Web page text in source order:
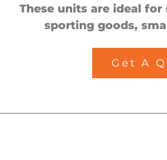
These units are ideal
sporting goods,
Get A